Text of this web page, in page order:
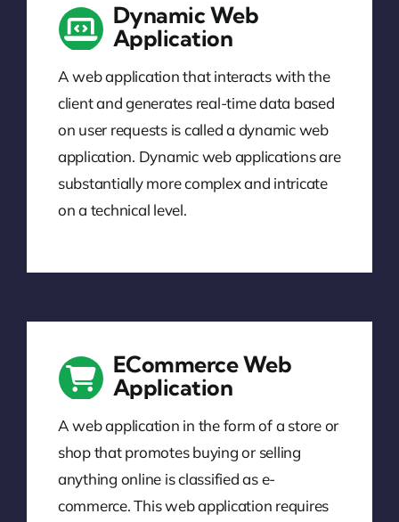
Dynamic Web
Application
A web application that interacts with the
client and generates real-time data based
on user requests is called a dynamic web
application. Dynamic web applications are
substantially more complex and intricate
on a technical level.
ECommerce Web
Application
A web application in the form of a store or
shop that promotes buying or selling
anything online is classified as e-
commerce. This web application requires